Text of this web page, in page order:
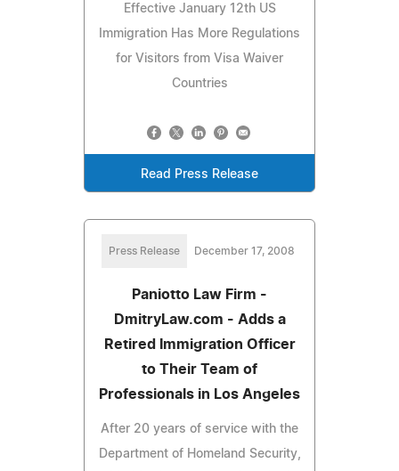
Effective January 12th US
Immigration Has More Regulations
for Visitors from Visa Waiver
Countries
Read Press Release
Press Release December 17, 2008
Paniotto Law Firm -
DmitryLaw.com - Adds a
Retired Immigration Officer
to Their Team of
Professionals in Los Angeles
After 20 years of service with the
Department of Homeland Security,